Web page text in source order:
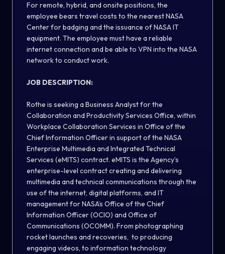
For remote, hybrid, and onsite positions, the
employee bears travel costs to the nearest NASA
Center for badging and the issuance of NASA IT
equipment. The employee must have a reliable
internet connection and be able to VPN into the NASA
network to conduct work.
JOB DESCRIPTION:
Rothe is seeking a Business Analyst for the
Collaboration and Productivity Services Office, within
Workplace Collaboration Services in Office of the
Chief Information Officer in support of the NASA
Enterprise Multimedia and Integrated Technical
Services (eMITS) contract. eMITS is the Agency’s
enterprise-level contract creating and delivering
multimedia and technical communications through the
use of the internet, digital platforms, and IT
management for NASA’s Office of the Chief
Information Officer (OCIO) and Office of
Communications (OCOMM). From photographing
rocket launches and recoveries, to producing
engaging videos, to information technology